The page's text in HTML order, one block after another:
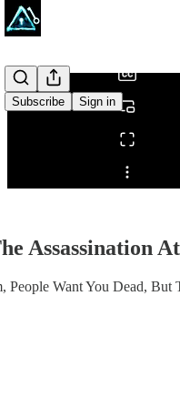
Subscribe Sign in
Share from
Assassination
Want You Dead, But